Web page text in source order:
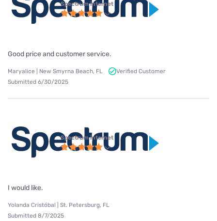
Spectrum internet
Good price and customer service.
Maryalice | New Smyrna Beach, FL
Verified Customer
Submitted 6/30/2025
Spectrum internet
I would like.
Yolanda Cristóbal | St. Petersburg, FL
Submitted 8/7/2025